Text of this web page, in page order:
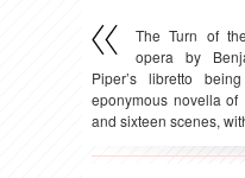
The Turn of
opera by
Piper’s libretto
eponymous novella of
and sixteen scenes,